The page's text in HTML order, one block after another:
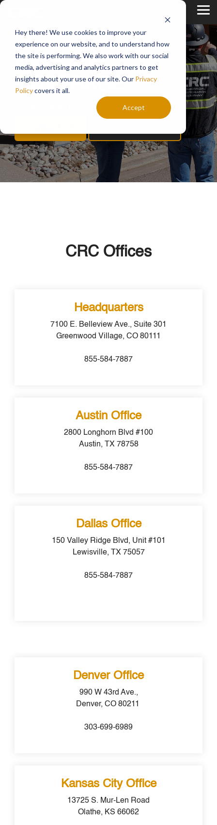
Hey there! We use cookies to improve your
experience on our website, and to understand how
the site is performing. We also work with our social
media, advertising and analytics partners to get
insights about your use of our site. Our Privacy
Policycovers it all.
Accept
Skip
main
NATIONAL
COVERAGE
Local Presence & Expertise
CRC Offices
Headquarters
7100 E. Belleview Ave., Suite 301
Greenwood Village, CO 80111
855-584-7887
Austin Office
2800 Longhorn Blvd #100
Austin, TX 78758
855-584-7887
Dallas Office
150 Valley Ridge Blvd, Unit #101
Lewisville, TX 75057
855-584-7887
Denver Office
990 W 43rd Ave.,
Denver, CO 80211
303-699-6989
Kansas City Office
13725 S. Mur-Len Road
Olathe, KS 66062